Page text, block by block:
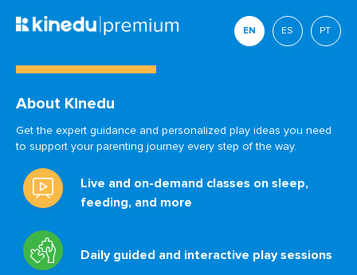
EN ES PT
About Kinedu
Get the expert guidance and personalized play ideas you need
to support your parenting journey every step of the way.
Live and on-demand classes on sleep,
feeding, and more
Daily guided and interactive play sessions